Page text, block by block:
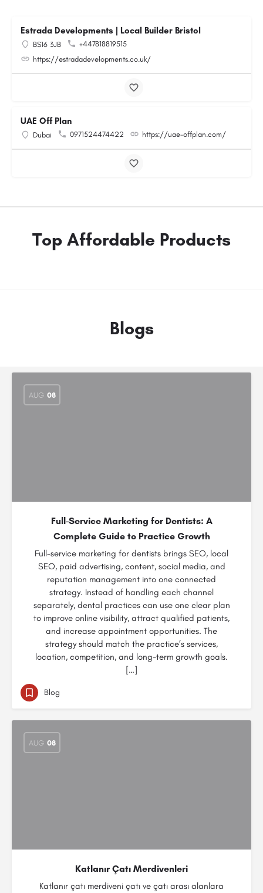
Estrada Developments | Local Builder Bristol
BS16 3JB
+447818819515
https://estradadevelopments.co.uk/
UAE Off Plan
Dubai 0971524474422 https://uae-offplan.com/
Top Affordable Products
Blogs
AUG 08
Full-Service Marketing for Dentists: A
Complete Guide to Practice Growth
Full-service marketing for dentists brings SEO, local
SEO, paid advertising, content, social media, and
reputation management into one connected
strategy. Instead of handling each channel
separately, dental practices can use one clear plan
to improve online visibility, attract qualified patients,
and increase appointment opportunities. The
strategy should match the practice’s services,
location, competition, and long-term growth goals.
[…]
Blog
AUG 08
Katlanır Çatı Merdivenleri
Katlanır çatı merdiveni çatı ve çatı arası alanlara